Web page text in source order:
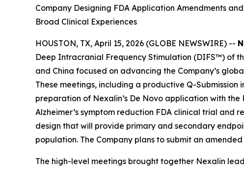
Company Designing FDA Application Amendments
Broad Clinical Experiences
HOUSTON, TX, April 15, 2026 (GLOBE NEWSWIRE) --
Deep Intracranial Frequency Stimulation (DIFS™) of
and China focused on advancing the Company’s
These meetings, including a productive Q-Submission
preparation of Nexalin’s De Novo application with
Alzheimer’s symptom reduction FDA clinical trial
design that will provide primary and secondary
population. The Company plans to submit an
The high-level meetings brought together Nexalin